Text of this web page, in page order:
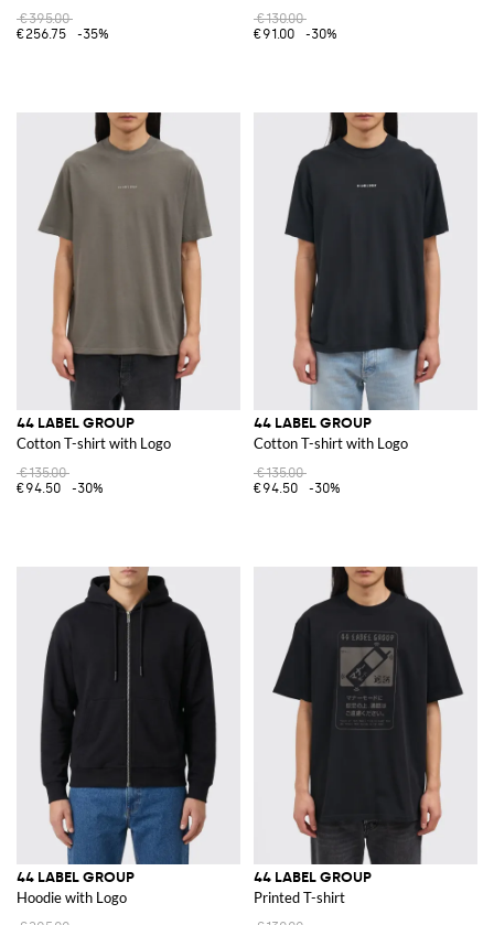
€395.00
€256.75
-35%
€130.00
€91.00
-30%
44 LABEL GROUP
Cotton T-shirt with Logo
€135.00
€94.50
-30%
44 LABEL GROUP
Cotton T-shirt with Logo
€135.00
€94.50
-30%
44 LABEL GROUP
Hoodie with Logo
44 LABEL GROUP
Printed T-shirt